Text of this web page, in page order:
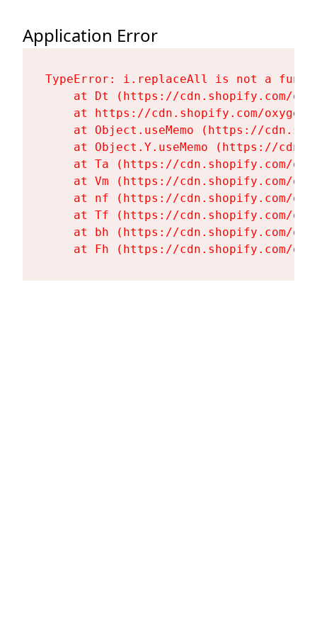
Application Error
TypeError: i.replaceAll is not a
at Dt (https://cdn.shopify.com/
at https://cdn.shopify.com/
at Object.useMemo (https://
at Object.Y.useMemo (https://
at Ta (https://cdn.shopify.com/
at Vm (https://cdn.shopify.com/
at nf (https://cdn.shopify.com/
at Tf (https://cdn.shopify.com/
at bh (https://cdn.shopify.com/
at Fh (https://cdn.shopify.com/